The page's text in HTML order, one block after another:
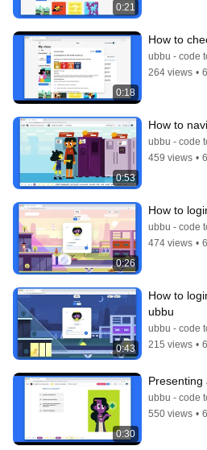
0:21
0:18
How to
ubbu - code
264 views •
0:53
How to
ubbu - code
459 views •
0:26
How to
ubbu - code
474 views •
0:43
How to
ubbu
ubbu - code
215 views •
0:30
Presenting
ubbu - code
550 views •